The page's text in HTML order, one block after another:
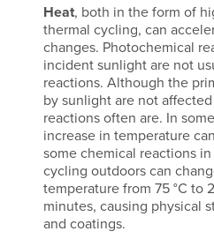
Heat, both in the form of
thermal cycling, can
changes. Photochemical
incident sunlight are not
reactions. Although the
by sunlight are not
reactions often are. In
increase in temperature
some chemical reactions
cycling outdoors can
temperature from 75 °C to
minutes, causing physical
and coatings.